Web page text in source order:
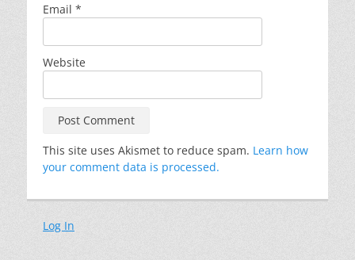
Email *
Website
This site uses Akismet to reduce spam. Learn how
your comment data is processed.
Log In